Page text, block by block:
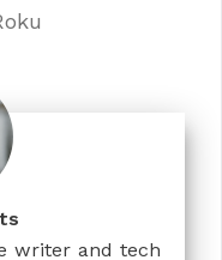
writer and tech